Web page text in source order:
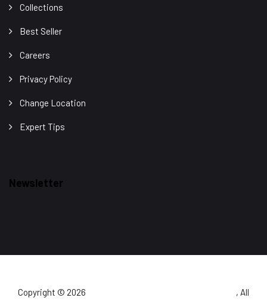
Collections
Best Seller
Careers
Privacy Policy
Change Location
Expert Tips
Newsletter
Copyright © 2026
, All